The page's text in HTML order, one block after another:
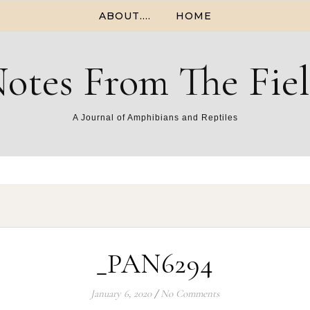
ABOUT…. HOME
From The
A Journal of Amphibians and Reptiles
_PAN6294
January 6, 2020 / No Comments